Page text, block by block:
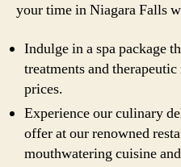
your time in Niagara Falls
Indulge in a spa package
treatments and
prices.
Experience our culinary
offer at our renowned
mouthwatering cuisine